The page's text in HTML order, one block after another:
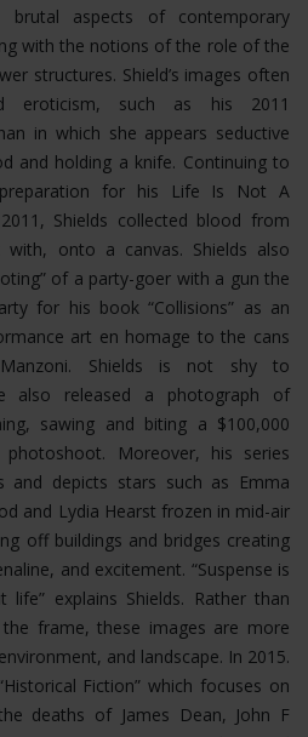
brutal aspects of contemporary
with the notions of the role of the
structures. Shield’s images often
eroticism, such as his 2011
in which she appears seductive
and holding a knife. Continuing to
for his Life Is Not A
Shields collected blood from
onto a canvas. Shields also
of a party-goer with a gun the
for his book “Collisions” as an
art en homage to the cans
Shields is not shy to
also released a photograph of
sawing and biting a $100,000
Moreover, his series
and depicts stars such as Emma
and Lydia Hearst frozen in mid-air
off buildings and bridges creating
and excitement. “Suspense is
explains Shields. Rather than
frame, these images are more
and landscape. In 2015.
Fiction” which focuses on
deaths of James Dean, John F